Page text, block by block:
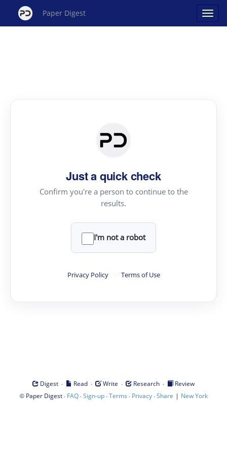
Paper Digest
Just a quick check
Confirm you're a person to continue to the
results.
I'm not a robot
Privacy Policy · Terms of Use
Digest · Read · Write · Research ·
Review
© Paper Digest· FAQ·Sign-up·Terms · Privacy·Share | New York